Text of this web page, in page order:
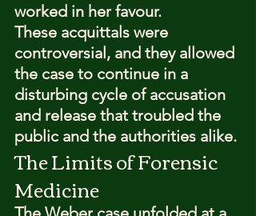
worked in her favour.
These acquittals were
controversial, and they allowed
the case to continue in a
disturbing cycle of accusation
and release that troubled the
public and the authorities alike.
The Limits of Forensic
Medicine